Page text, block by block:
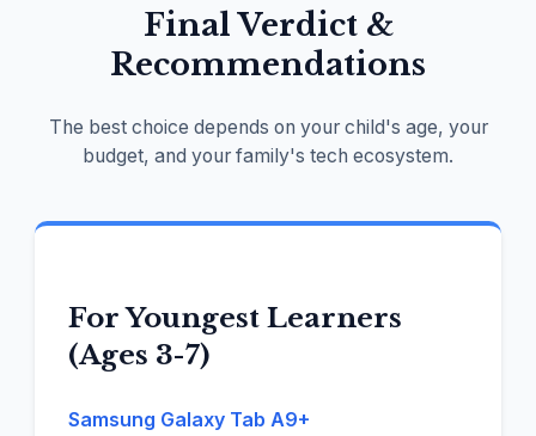
Final Verdict &
Recommendations
The best choice depends on your child's age, your
budget, and your family's tech ecosystem.
For Youngest Learners
(Ages 3-7)
Samsung Galaxy Tab A9+